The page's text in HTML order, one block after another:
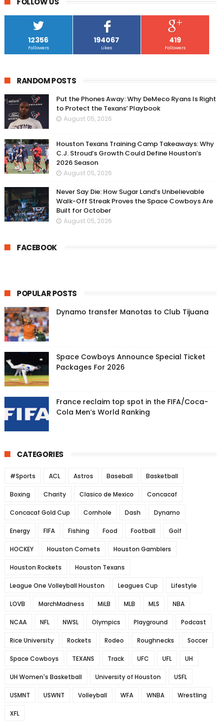
12356
Followers
194067
Likes
419
Followers
RANDOM POSTS
Put the Phones Away: Why DeMeco Ryans Is Right
to Protect the Texans’ Playbook
August 05, 2026
Houston Texans Training Camp Takeaways: Why
C.J. Stroud’s Growth Could Define Houston’s
2026 Season
August 05, 2026
Never Say Die: How Sugar Land’s Unbelievable
Walk-Off Streak Proves the Space Cowboys Are
Built for October
August 05, 2026
FACEBOOK
POPULAR POSTS
Dynamo transfer Manotas to Club Tijuana
Space Cowboys Announce Special Ticket
Packages For 2026
France reclaim top spot in the FIFA/Coca-
Cola Men’s World Ranking
CATEGORIES
#Sports ACL Astros Baseball Basketball
Boxing Charity Clasico de Mexico Concacaf
Concacaf Gold Cup Cornhole Dash Dynamo
Energy FIFA Fishing Food Football Golf
HOCKEY Houston Comets Houston Gamblers
Houston Rockets Houston Texans
League One Volleyball Houston Leagues Cup Lifestyle
LOVB MarchMadness MiLB MLB MLS NBA
NCAA NFL NWSL Olympics Playground Podcast
Rice University Rockets Rodeo Roughnecks Soccer
Space Cowboys TEXANS Track UFC UFL UH
UH Women's Basketball University of Houston USFL
USMNT USWNT Volleyball WFA WNBA Wrestling
XFL